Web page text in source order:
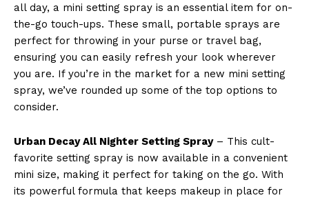
all day, a mini setting spray is an essential item for on-
the-go touch-ups. These small, portable sprays are
perfect for throwing in your purse or travel bag,
ensuring you can easily refresh your look wherever
you are. If you’re in the market for a new mini setting
spray, we’ve rounded up some of the top options to
consider.
Urban Decay All Nighter Setting Spray– This cult-
favorite setting spray is now available in a convenient
mini size, making it perfect for taking on the go. With
its powerful formula that keeps makeup in place for